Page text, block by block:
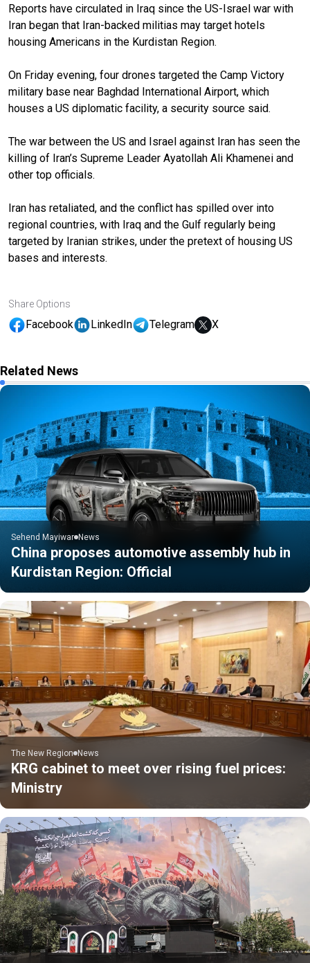
Reports have circulated in Iraq since the US-Israel war with
Iran began that Iran-backed militias may target hotels
housing Americans in the Kurdistan Region.
On Friday evening, four drones targeted the Camp Victory
military base near Baghdad International Airport, which
houses a US diplomatic facility, a security source said.
The war between the US and Israel against Iran has seen the
killing of Iran’s Supreme Leader Ayatollah Ali Khamenei and
other top officials.
Iran has retaliated, and the conflict has spilled over into
regional countries, with Iraq and the Gulf regularly being
targeted by Iranian strikes, under the pretext of housing US
bases and interests.
Share Options
Facebook LinkedIn Telegram X
Related News
Sehend Mayiwar News
China proposes automotive assembly hub in
Kurdistan Region: Official
The New Region News
KRG cabinet to meet over rising fuel prices:
Ministry